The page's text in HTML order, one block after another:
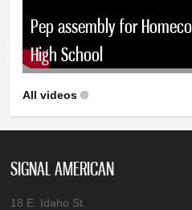
Pep assembly for
High School
All videos
SIGNAL AMERICAN
18 E. Idaho St.